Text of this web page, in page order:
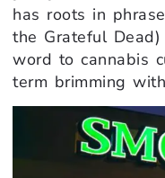
has roots in
the Grateful
word to cannabis
term brimming